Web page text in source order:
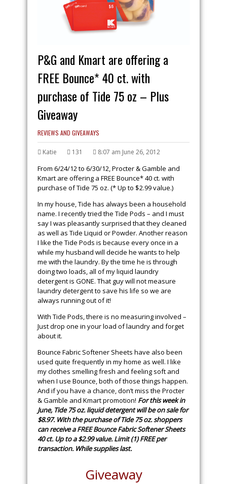
P&G and Kmart are offering a
FREE Bounce* 40 ct. with
purchase of Tide 75 oz – Plus
Giveaway
REVIEWS AND GIVEAWAYS
Katie 131 8:07 am June 26, 2012
From 6/24/12 to 6/30/12, Procter & Gamble and
Kmart are offering a FREE Bounce* 40 ct. with
purchase of Tide 75 oz. (* Up to $2.99 value.)
In my house, Tide has always been a household
name. I recently tried the Tide Pods – and I must
say I was pleasantly surprised that they cleaned
as well as Tide Liquid or Powder. Another reason
I like the Tide Pods is because every once in a
while my husband will decide he wants to help
me with the laundry. By the time he is through
doing two loads, all of my liquid laundry
detergent is GONE. That guy will not measure
laundry detergent to save his life so we are
always running out of it!
With Tide Pods, there is no measuring involved –
Just drop one in your load of laundry and forget
about it.
Bounce Fabric Softener Sheets have also been
used quite frequently in my home as well. I like
my clothes smelling fresh and feeling soft and
when I use Bounce, both of those things happen.
And if you have a chance, don’t miss the Procter
& Gamble and Kmart promotion! For this week in
June, Tide 75 oz. liquid detergent will be on sale for
$8.97. With the purchase of Tide 75 oz. shoppers
can receive a FREE Bounce Fabric Softener Sheets
40 ct. Up to a $2.99 value. Limit (1) FREE per
transaction. While supplies last.
Giveaway